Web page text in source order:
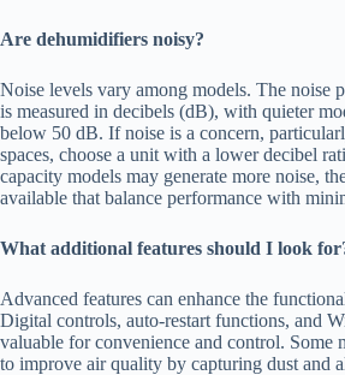
Are dehumidifiers noisy?
Noise levels vary among models. The noise
is measured in decibels (dB), with quieter
below 50 dB. If noise is a concern,
spaces, choose a unit with a lower decibel
capacity models may generate more noise,
available that balance performance with
What additional features should I look
Advanced features can enhance the
Digital controls, auto-restart functions, and
valuable for convenience and control. Some
to improve air quality by capturing dust and